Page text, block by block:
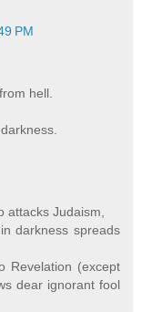
PM
hell.
attacks Judaism,
darkness spreads
Revelation (except
dear ignorant fool